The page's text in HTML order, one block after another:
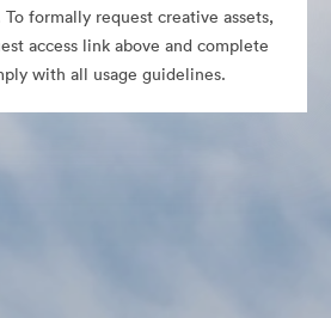
formally request creative assets,
access link above and complete
with all usage guidelines.